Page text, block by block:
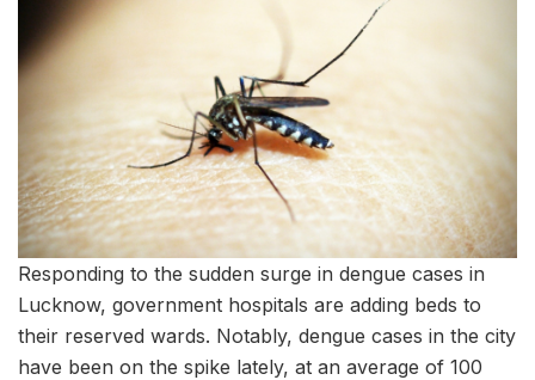
Responding to the sudden surge in dengue cases in
Lucknow, government hospitals are adding beds to
their reserved wards. Notably, dengue cases in the city
have been on the spike lately, at an average of 100